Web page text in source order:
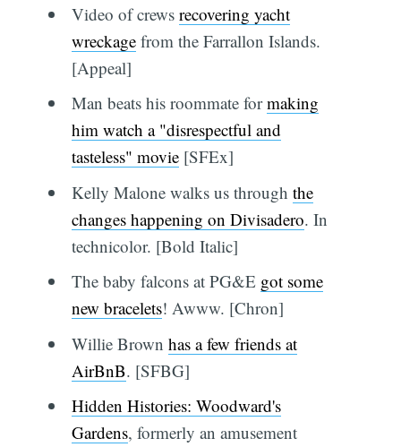
Video of crews recovering yacht
wreckagefrom the Farrallon Islands.
[Appeal]
Man beats his roommate formaking
him watch a "disrespectful and
tasteless" movie[SFEx]
Kelly Malone walks us through the
changes happening on Divisadero. In
technicolor. [Bold Italic]
The baby falcons at PG&E got some
new bracelets! Awww. [Chron]
Willie Brown has a few friends at
AirBnB. [SFBG]
Hidden Histories: Woodward's
Gardens, formerly an amusement